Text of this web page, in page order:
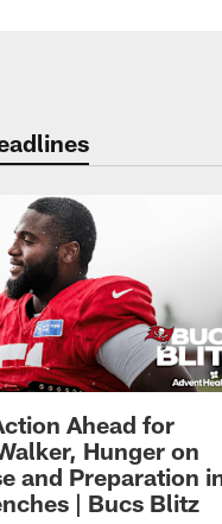
Ahead for
Hunger on
and Preparation
| Bucs Blitz